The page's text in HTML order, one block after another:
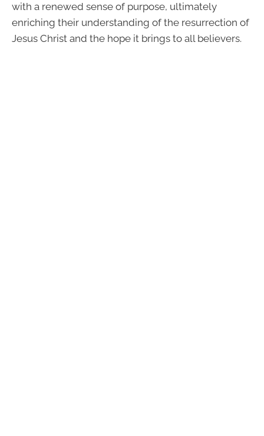
with a renewed sense of purpose, ultimately
enriching their understanding of the resurrection of
Jesus Christ and the hope it brings to all believers.